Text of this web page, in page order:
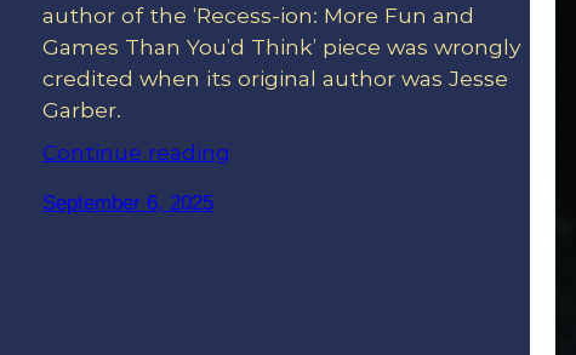
author of the ‘Recess-ion: More Fun and
Games Than You’d Think’ piece was wrongly
credited when its original author was Jesse
Garber.
Continue reading
September 6, 2025